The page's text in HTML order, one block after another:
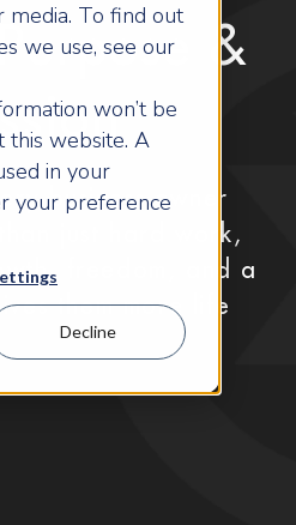
media. To find out
we use, see our
won’t be
this website. A
in your
your preference
Decline
&
business owner
just hard work,
freedom, and a
them more life